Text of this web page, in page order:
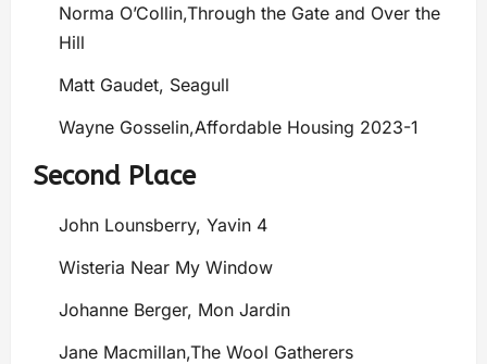
Norma O’Collin,Through the Gate and Over the
Hill
Matt Gaudet, Seagull
Wayne Gosselin,Affordable Housing 2023-1
Second Place
John Lounsberry, Yavin 4
Wisteria Near My Window
Johanne Berger, Mon Jardin
Jane Macmillan,The Wool Gatherers